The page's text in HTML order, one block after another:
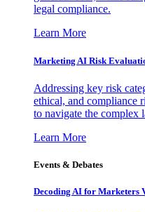
legal compliance.
Learn More
Marketing AI Risk
Addressing key risk
ethical, and compliance
to navigate the complex
Learn More
Events & Debates
Decoding AI for Marketers